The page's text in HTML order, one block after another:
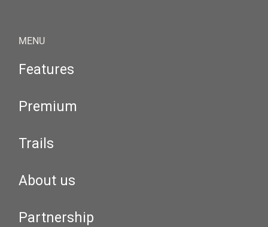
MENU
Features
Premium
Trails
About us
Partnership